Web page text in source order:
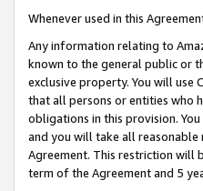
Whenever used in this
Any information relating to
known to the general public or
exclusive property. You will
that all persons or entities who
obligations in this provision.
and you will take all
Agreement. This restriction will
term of the Agreement and 5